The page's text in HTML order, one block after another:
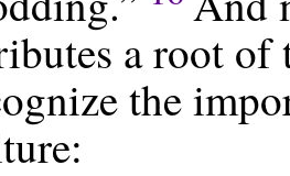
a root
the